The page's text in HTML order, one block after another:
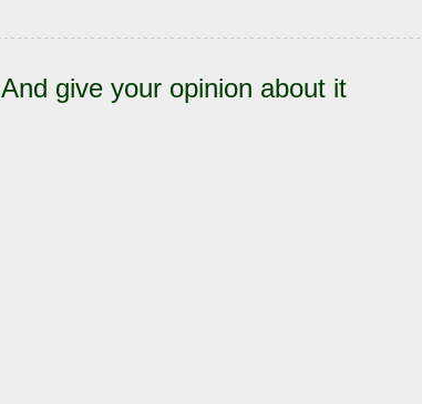
And give your opinion about it